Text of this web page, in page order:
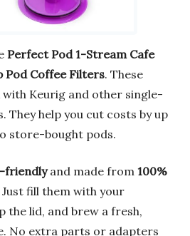
Perfect Pod 1-Stream Cafe
Pod Coffee Filters. These
Keurig and other single-
They help you cut costs by up
store-bought pods.
friendlyand made from 100%
fill them with your
the lid, and brew a fresh,
No extra parts or adapters